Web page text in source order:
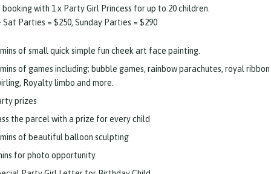
booking with 1 x Party Girl Princess for up to 20 children.
Sat Parties = $250, Sunday Parties = $290
of small quick simple fun cheek art face painting.
of games including; bubble games, rainbow parachutes, royal ribbon
Royalty limbo and more.
prizes
the parcel with a prize for every child
of beautiful balloon sculpting
for photo opportunity